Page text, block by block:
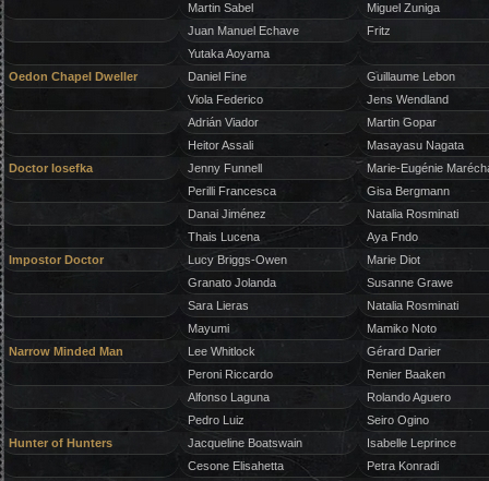
Martin Sabel
Miguel Zuniga
Juan Manuel Echave
Fritz
Yutaka Aoyama
Oedon Chapel Dweller
Daniel Fine
Guillaume Lebon
Viola Federico
Jens Wendland
Adrián Viador
Martin Gopar
Heitor Assali
Masayasu Nagata
Doctor Iosefka
Jenny Funnell
Marie-Eugénie
Perilli Francesca
Gisa Bergmann
Danai Jiménez
Natalia Rosminati
Thais Lucena
Aya Fndo
Impostor Doctor
Lucy Briggs-Owen
Marie Diot
Granato Jolanda
Susanne Grawe
Sara Lieras
Natalia Rosminati
Mayumi
Mamiko Noto
Narrow Minded Man
Lee Whitlock
Gérard Darier
Peroni Riccardo
Renier Baaken
Alfonso Laguna
Rolando Aguero
Pedro Luiz
Seiro Ogino
Hunter of Hunters
Jacqueline Boatswain
Isabelle Leprince
Cesone Elisahetta
Petra Konradi